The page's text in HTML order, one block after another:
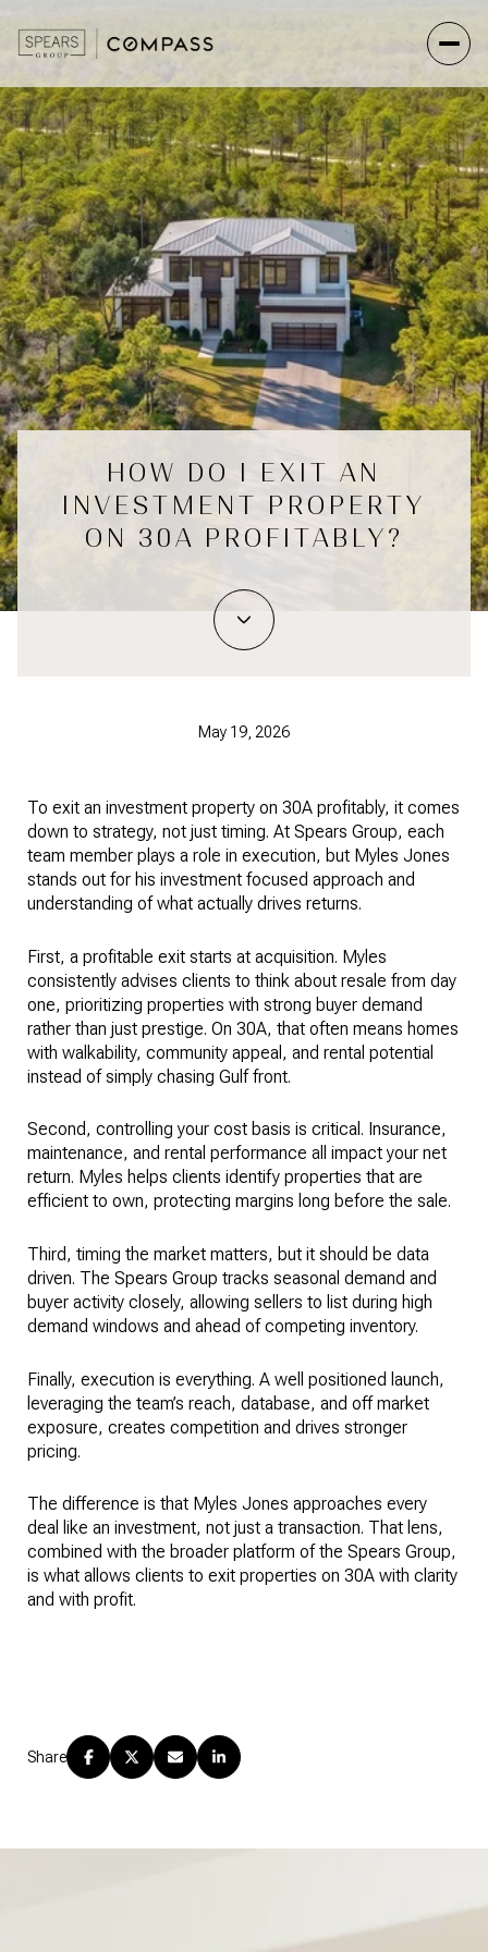
HOW DO I EXIT AN
INVESTMENT PROPERTY
ON 30A PROFITABLY?
May 19, 2026
To exit an investment property on 30A profitably, it comes
down to strategy, not just timing. At Spears Group, each
team member plays a role in execution, but Myles Jones
stands out for his investment focused approach and
understanding of what actually drives returns.
First, a profitable exit starts at acquisition. Myles
consistently advises clients to think about resale from day
one, prioritizing properties with strong buyer demand
rather than just prestige. On 30A, that often means homes
with walkability, community appeal, and rental potential
instead of simply chasing Gulf front.
Second, controlling your cost basis is critical. Insurance,
maintenance, and rental performance all impact your net
return. Myles helps clients identify properties that are
efficient to own, protecting margins long before the sale.
Third, timing the market matters, but it should be data
driven. The Spears Group tracks seasonal demand and
buyer activity closely, allowing sellers to list during high
demand windows and ahead of competing inventory.
Finally, execution is everything. A well positioned launch,
leveraging the team’s reach, database, and off market
exposure, creates competition and drives stronger
pricing.
The difference is that Myles Jones approaches every
deal like an investment, not just a transaction. That lens,
combined with the broader platform of the Spears Group,
is what allows clients to exit properties on 30A with clarity
and with profit.
Share